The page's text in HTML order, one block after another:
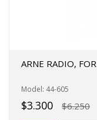
ARNE RADIO,
Model: 44-605
$3.300 $6.250